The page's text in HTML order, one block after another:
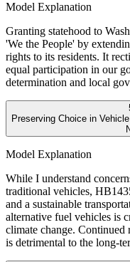
Model Explanation
Granting statehood to
'We the People' by
rights to its residents. It
equal participation in our
determination and local
Preserving Choice in
Model Explanation
While I understand
traditional vehicles,
and a sustainable
alternative fuel vehicles is
climate change. Continued
is detrimental to the long-